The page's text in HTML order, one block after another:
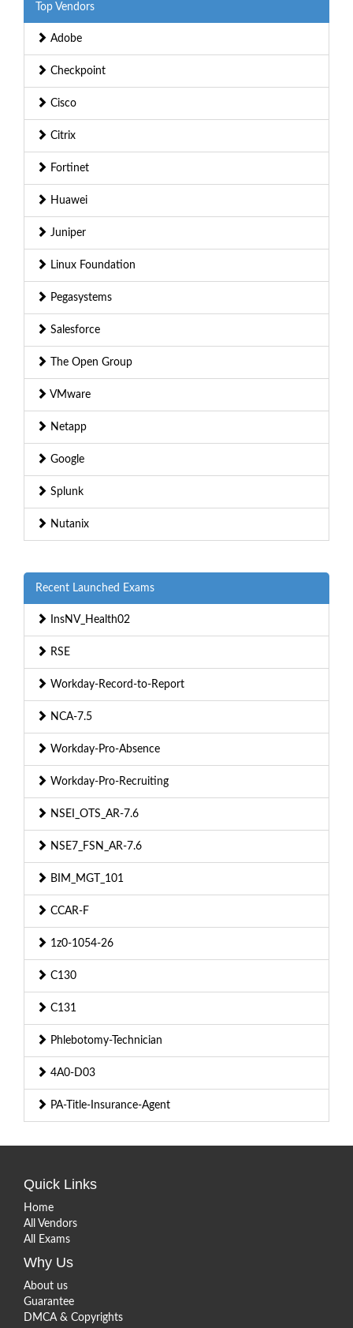
Top Vendors
Adobe
Checkpoint
Cisco
Citrix
Fortinet
Huawei
Juniper
Linux Foundation
Pegasystems
Salesforce
The Open Group
VMware
Netapp
Google
Splunk
Nutanix
Recent Launched Exams
InsNV_Health02
RSE
Workday-Record-to-Report
NCA-7.5
Workday-Pro-Absence
Workday-Pro-Recruiting
NSEI_OTS_AR-7.6
NSE7_FSN_AR-7.6
BIM_MGT_101
CCAR-F
1z0-1054-26
C130
C131
Phlebotomy-Technician
4A0-D03
PA-Title-Insurance-Agent
Quick Links
Home
All Vendors
All Exams
Why Us
About us
Guarantee
DMCA & Copyrights